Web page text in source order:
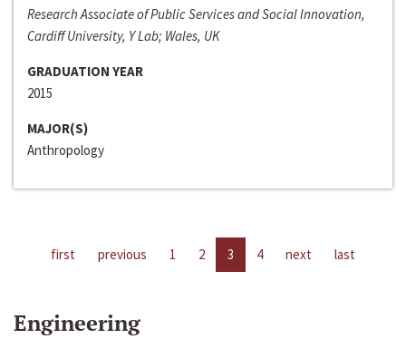
Research Associate of Public Services and Social Innovation,
Cardiff University, Y Lab; Wales, UK
GRADUATION YEAR
2015
MAJOR(S)
Anthropology
first previous 1 2 3 4 next last
Engineering